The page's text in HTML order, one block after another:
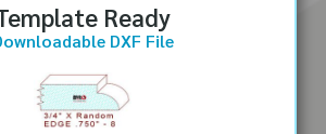
Ready
DXF File